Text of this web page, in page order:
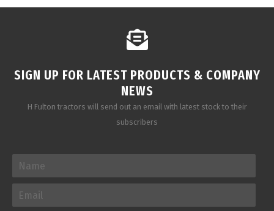
SIGN UP FOR LATEST PRODUCTS & COMPANY
NEWS
H Fulton tractors will send out an email with latest stock to their
subscribers